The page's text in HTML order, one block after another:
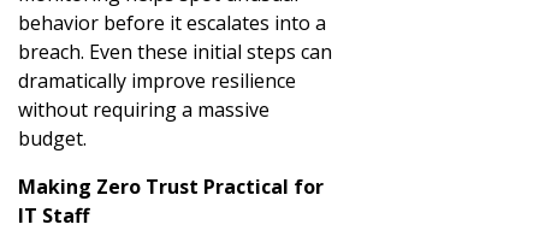
behavior before it escalates into a
breach. Even these initial steps can
dramatically improve resilience
without requiring a massive
budget.
Making Zero Trust Practical for
IT Staff